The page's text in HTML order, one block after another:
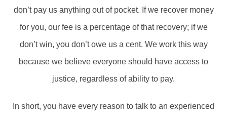
don’t pay us anything out of pocket. If we recover money
for you, our fee is a percentage of that recovery; if we
don’t win, you don’t owe us a cent. We work this way
because we believe everyone should have access to
justice, regardless of ability to pay.
In short, you have every reason to talk to an experienced